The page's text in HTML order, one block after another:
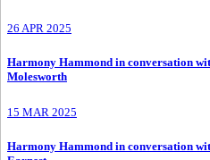
26 APR 2025
Harmony Hammond in conversation
Molesworth
15 MAR 2025
Harmony Hammond in conversation